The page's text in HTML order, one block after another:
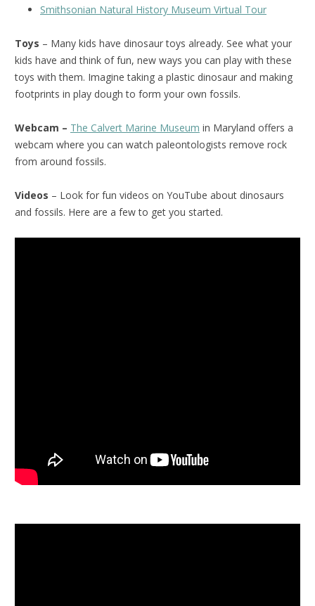
Smithsonian Natural History Museum Virtual Tour
Toys – Many kids have dinosaur toys already. See what your
kids have and think of fun, new ways you can play with these
toys with them. Imagine taking a plastic dinosaur and making
footprints in play dough to form your own fossils.
Webcam – The Calvert Marine Museum in Maryland offers a
webcam where you can watch paleontologists remove rock
from around fossils.
Videos – Look for fun videos on YouTube about dinosaurs
and fossils. Here are a few to get you started.